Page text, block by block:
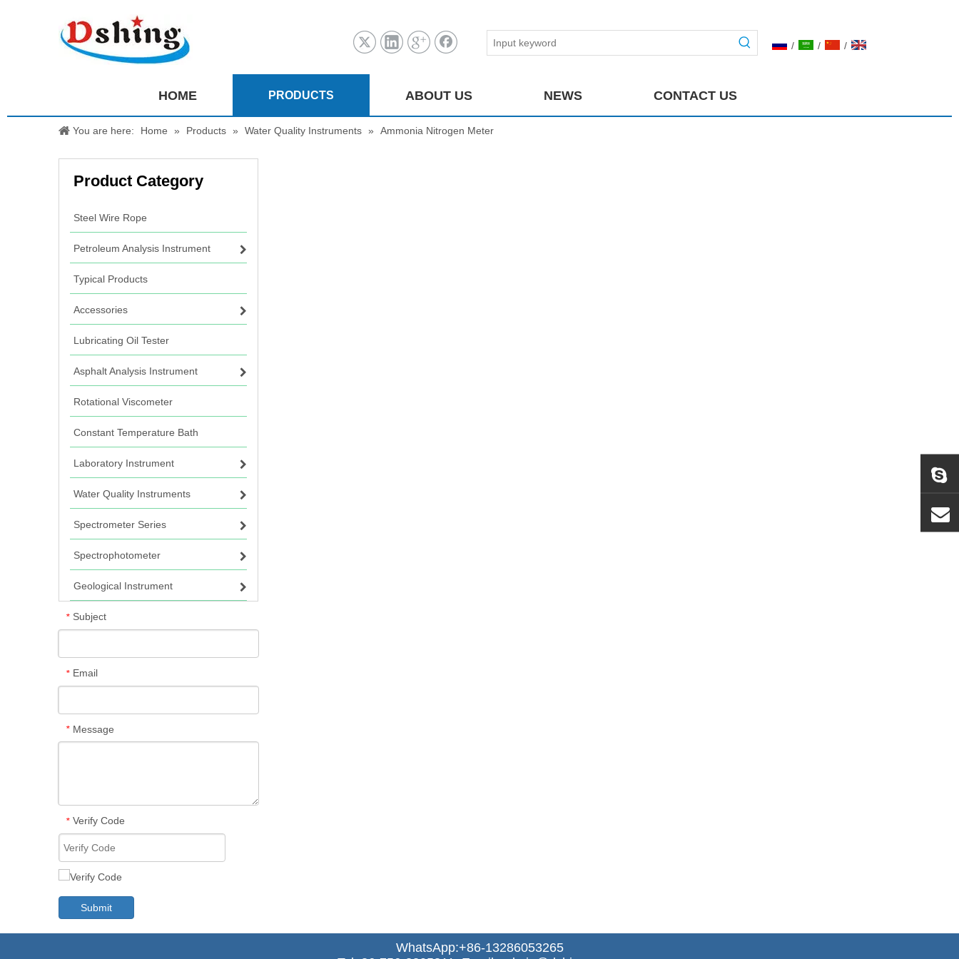
/ / /
HOME PRODUCTS ABOUT US NEWS CONTACT US
You are here: Home » Products » Water Quality Instruments » Ammonia Nitrogen Meter
Product Category
Steel Wire Rope
Petroleum Analysis Instrument
Typical Products
Accessories
Lubricating Oil Tester
Asphalt Analysis Instrument
Rotational Viscometer
Constant Temperature Bath
Laboratory Instrument
Water Quality Instruments
Spectrometer Series
Spectrophotometer
Geological Instrument
* Subject
* Email
* Message
* Verify Code
Submit
WhatsApp:+86-13286053265